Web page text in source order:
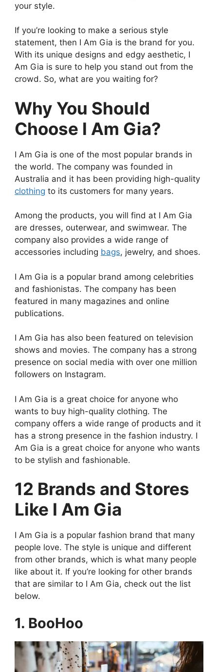
your style.
If you’re looking to make a serious style
statement, then I Am Gia is the brand for you.
With its unique designs and edgy aesthetic, I
Am Gia is sure to help you stand out from the
crowd. So, what are you waiting for?
Why You Should
Choose I Am Gia?
I Am Gia is one of the most popular brands in
the world. The company was founded in
Australia and it has been providing high-quality
clothing to its customers for many years.
Among the products, you will find at I Am Gia
are dresses, outerwear, and swimwear. The
company also provides a wide range of
accessories including bags, jewelry, and shoes.
I Am Gia is a popular brand among celebrities
and fashionistas. The company has been
featured in many magazines and online
publications.
I Am Gia has also been featured on television
shows and movies. The company has a strong
presence on social media with over one million
followers on Instagram.
I Am Gia is a great choice for anyone who
wants to buy high-quality clothing. The
company offers a wide range of products and it
has a strong presence in the fashion industry. I
Am Gia is a great choice for anyone who wants
to be stylish and fashionable.
12 Brands and Stores
Like I Am Gia
I Am Gia is a popular fashion brand that many
people love. The style is unique and different
from other brands, which is what many people
like about it. If you’re looking for other brands
that are similar to I Am Gia, check out the list
below.
1. BooHoo